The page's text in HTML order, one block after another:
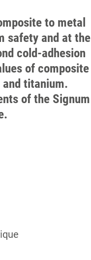
to metal
safety and at the
cold-adhesion
of composite
titanium.
of the Signum